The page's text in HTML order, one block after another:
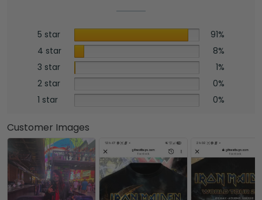
5 star
91%
4 star
8%
3 star
1%
2 star
0%
1 star
0%
Customer Images